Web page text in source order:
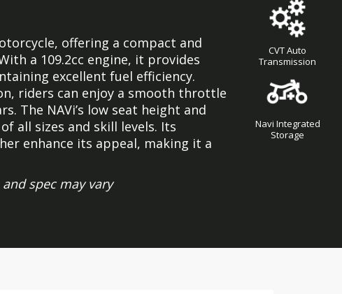
offering a compact and
a 109.2cc engine, it provides
excellent fuel efficiency.
riders can enjoy a smooth throttle
The NAVi’s low seat height and
all sizes and skill levels. Its
enhance its appeal, making it a
spec may vary
CVT Auto
Transmission
Navi Integrated
Storage